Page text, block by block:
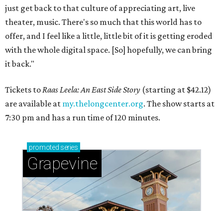
just get back to that culture of appreciating art, live
theater, music. There's so much that this world has to
offer, and I feel like a little, little bit of it is getting eroded
with the whole digital space. [So] hopefully, we can bring
it back."
Tickets toRaas Leela: An East Side Story (starting at $42.12)
are available at my.thelongcenter.org. The show starts at
7:30 pm and has a run time of 120 minutes.
promoted series
Grapevine